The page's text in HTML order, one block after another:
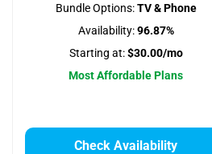
Bundle Options:TV & Phone
Availability:96.87%
Starting at:$30.00/mo
Most Affordable Plans
Check Availability